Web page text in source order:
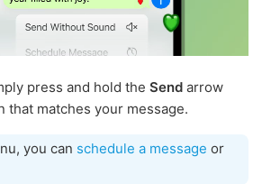
press and hold the Send arrow
that matches your message.
you can schedule a message or